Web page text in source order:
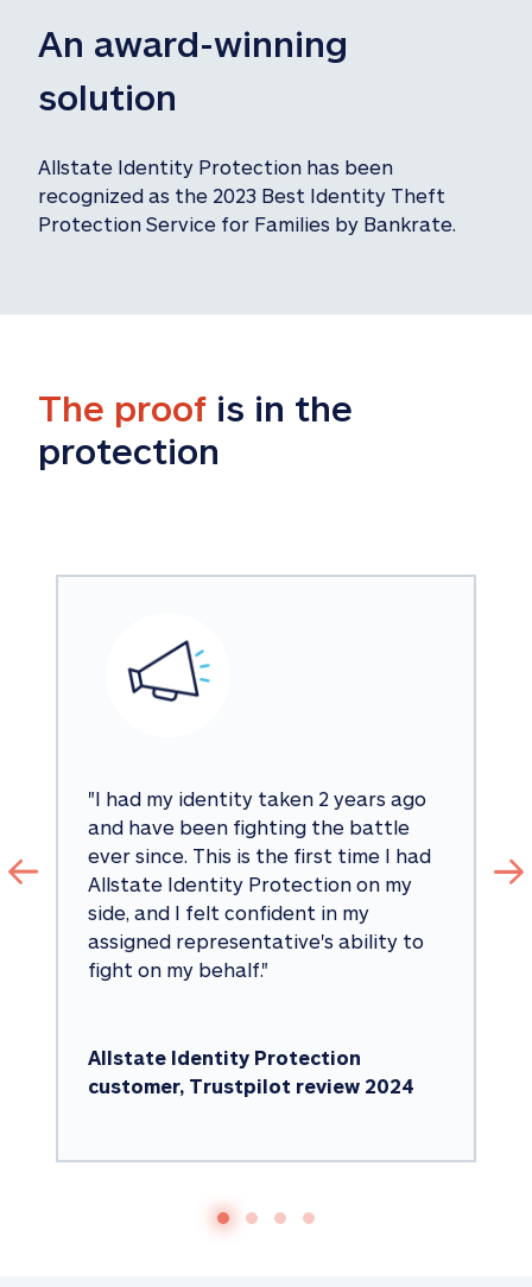
An award-winning
solution
Allstate Identity Protection has been
recognized as the 2023 Best Identity Theft
Protection Service for Families by Bankrate.
The proof is in the
protection
"I had my identity taken 2 years ago
and have been fighting the battle
ever since. This is the first time I had
Allstate Identity Protection on my
side, and I felt confident in my
assigned representative's ability to
fight on my behalf."
Allstate Identity Protection
customer, Trustpilot review 2024